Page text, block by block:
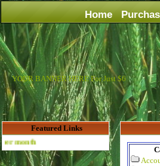
Home
YOUR BANNER HERE For Just $6
Featured Links
Advertise Here